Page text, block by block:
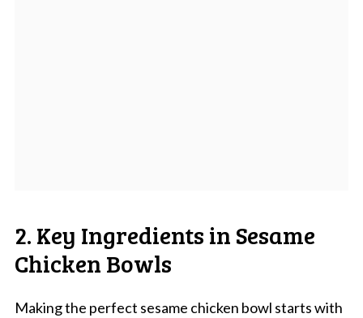
2. Key Ingredients in Sesame
Chicken Bowls
Making the perfect sesame chicken bowl starts with